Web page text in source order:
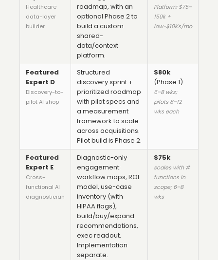
Healthcare
data-layer
builder
roadmap, with an
optional Phase 2 to
build a custom
shared-
data/context
platform.
Platform: $75–
150k +
low-$10Ks/mo
Featured
Expert D
Discovery-to-
pilot AI shop
Structured
discovery sprint +
prioritized roadmap
with pilot specs and
a measurement
framework to scale
across acquisitions.
Pilot build is Phase 2.
$80k
(Phase 1)
6–8 wks;
pilots 8–12
wks each
Featured
Expert E
Cross-
functional AI
diagnostician
Diagnostic-only
engagement:
workflow maps, ROI
model, use-case
inventory (with
HIPAA flags),
build/buy/expand
recommendations,
exec readout.
Implementation
separate.
$75k
scales with #
functions in
scope; 6–8
wks